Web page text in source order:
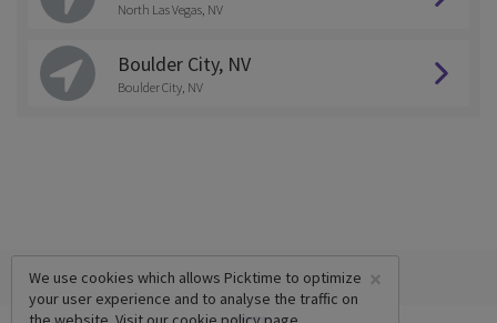
North Las Vegas, NV
Boulder City, NV
Boulder City, NV
×
We use cookies which allows Picktime to optimize
your user experience and to analyse the traffic on